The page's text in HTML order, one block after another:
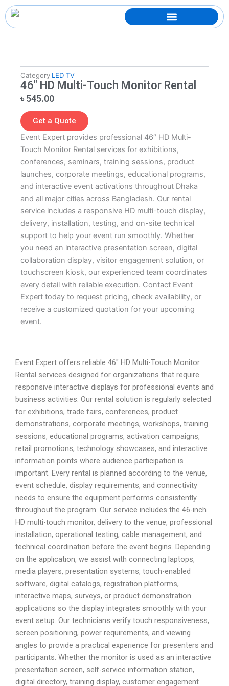
Skip
to
content
Category LED TV
46″ HD Multi-Touch Monitor Rental
৳ 545.00
Get a Quote
Event Expert provides professional 46″ HD Multi-
Touch Monitor Rental services for exhibitions,
conferences, seminars, training sessions, product
launches, corporate meetings, educational programs,
and interactive event activations throughout Dhaka
and all major cities across Bangladesh. Our rental
service includes a responsive HD multi-touch display,
delivery, installation, testing, and on-site technical
support to help your event run smoothly. Whether
you need an interactive presentation screen, digital
collaboration display, visitor engagement solution, or
touchscreen kiosk, our experienced team coordinates
every detail with reliable execution. Contact Event
Expert today to request pricing, check availability, or
receive a customized quotation for your upcoming
event.
Event Expert offers reliable 46″ HD Multi-Touch Monitor
Rental services designed for organizations that require
responsive interactive displays for professional events and
business activities. Our rental solution is regularly selected
for exhibitions, trade fairs, conferences, product
demonstrations, corporate meetings, workshops, training
sessions, educational programs, activation campaigns,
retail promotions, technology showcases, and interactive
information points where audience participation is
important. Every rental is planned according to the venue,
event schedule, display requirements, and connectivity
needs to ensure the equipment performs consistently
throughout the program. Our service includes the 46-inch
HD multi-touch monitor, delivery to the venue, professional
installation, operational testing, cable management, and
technical coordination before the event begins. Depending
on the application, we assist with connecting laptops,
media players, presentation systems, touch-enabled
software, digital catalogs, registration platforms,
interactive maps, surveys, or product demonstration
applications so the display integrates smoothly with your
event setup. Our technicians verify touch responsiveness,
screen positioning, power requirements, and viewing
angles to provide a practical experience for presenters and
participants. Whether the monitor is used as an interactive
presentation screen, self-service information station,
digital directory, training display, customer engagement